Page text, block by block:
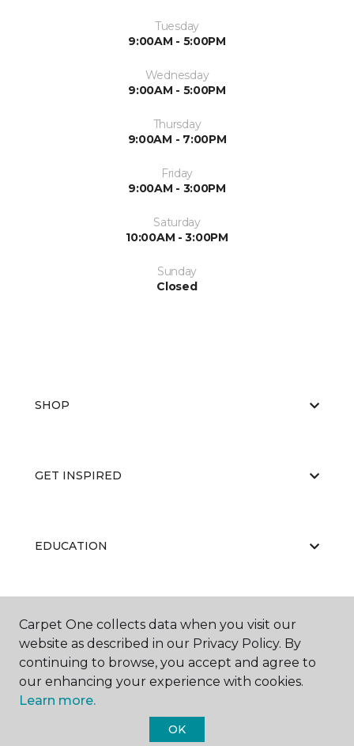
Tuesday
9:00AM - 5:00PM
Wednesday
9:00AM - 5:00PM
Thursday
9:00AM - 7:00PM
Friday
9:00AM - 3:00PM
Saturday
10:00AM - 3:00PM
Sunday
Closed
SHOP
GET INSPIRED
EDUCATION
ABOUT US
Carpet One Floor & Home.
Carpet One collects data when you visit our
website as described in our Privacy Policy. By
continuing to browse, you accept and agree to
our enhancing your experience with cookies.
Learn more.
OK